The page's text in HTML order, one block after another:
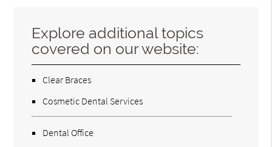
Explore additional topics
covered on our website:
Clear Braces
Cosmetic Dental Services
Dental Office